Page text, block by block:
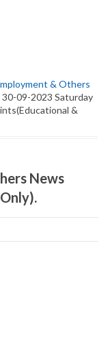
& Others
30-09-2023 Saturday
&
News